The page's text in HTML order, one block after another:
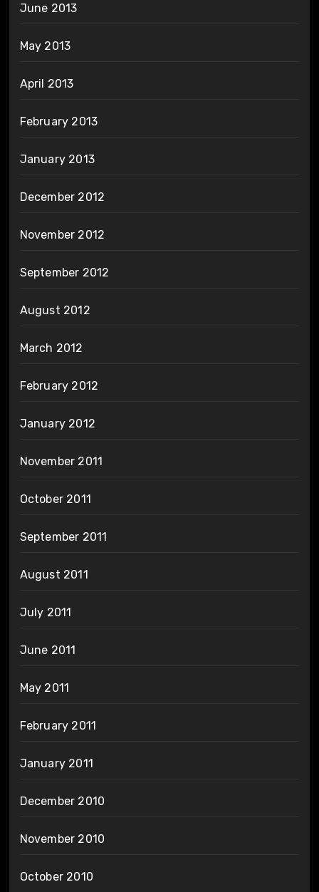
June 2013
May 2013
April 2013
February 2013
January 2013
December 2012
November 2012
September 2012
August 2012
March 2012
February 2012
January 2012
November 2011
October 2011
September 2011
August 2011
July 2011
June 2011
May 2011
February 2011
January 2011
December 2010
November 2010
October 2010